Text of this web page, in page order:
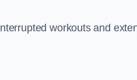
workouts and